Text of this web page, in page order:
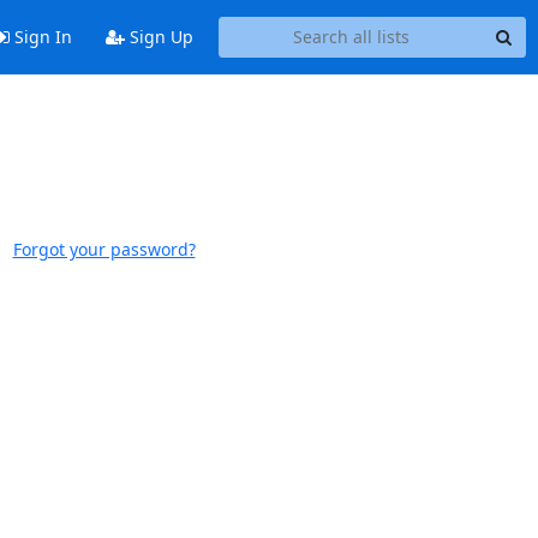
Sign In Sign Up
Forgot your password?